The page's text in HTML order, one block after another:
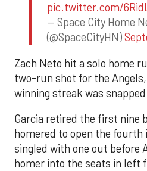
pic.twitter.com/
— Space City Home
(@SpaceCityHN)
Zach Neto hit a solo home
two-run shot for the
winning streak was
Garcia retired the first nine
homered to open the fourth
singled with one out before
homer into the seats in left